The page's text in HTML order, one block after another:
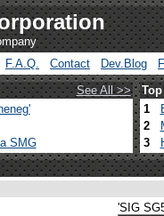
F.A.Q. Contact Dev.Blog
See All >>
SMG
1
2
3
'SIG